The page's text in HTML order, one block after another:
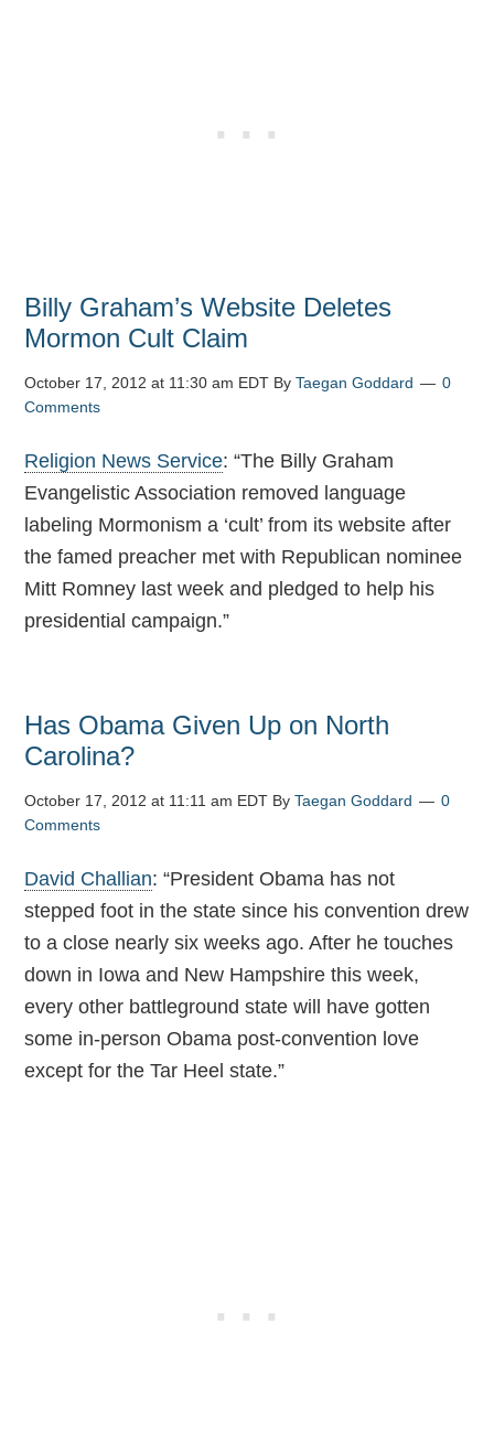
Billy Graham’s Website Deletes
Mormon Cult Claim
October 17, 2012 at 11:30 am EDT ByTaegan Goddard
0
Comments
Religion News Service: “The Billy Graham
Evangelistic Association removed language
labeling Mormonism a ‘cult’ from its website after
the famed preacher met with Republican nominee
Mitt Romney last week and pledged to help his
presidential campaign.”
Has Obama Given Up on North
Carolina?
October 17, 2012 at 11:11 am EDT ByTaegan Goddard
0
Comments
David Challian: “President Obama has not
stepped foot in the state since his convention drew
to a close nearly six weeks ago. After he touches
down in Iowa and New Hampshire this week,
every other battleground state will have gotten
some in-person Obama post-convention love
except for the Tar Heel state.”